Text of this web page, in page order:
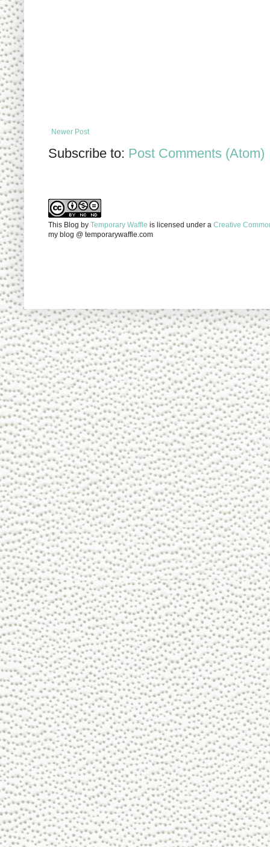
Newer Post
Subscribe to: Post Comments (Atom)
This Blog by Temporary Waffle is licensed under a Creative
my blog @ temporarywaffle.com